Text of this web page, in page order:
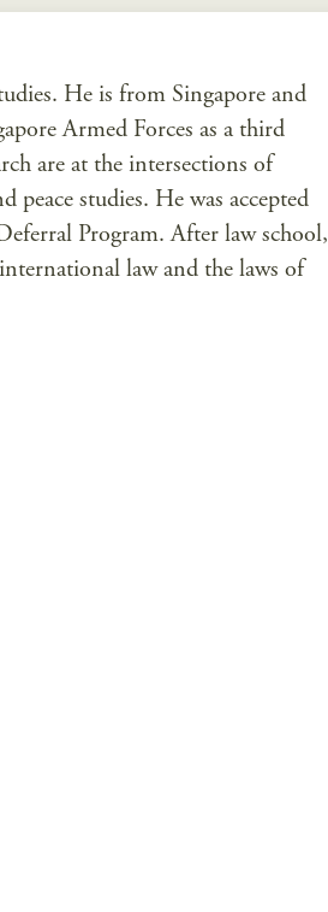
He is from Singapore and
Armed Forces as a third
are at the intersections of
studies. He was accepted
Program. After law school,
law and the laws of